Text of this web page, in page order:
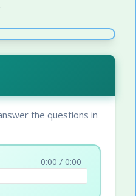
the questions in
0:00 / 0:00